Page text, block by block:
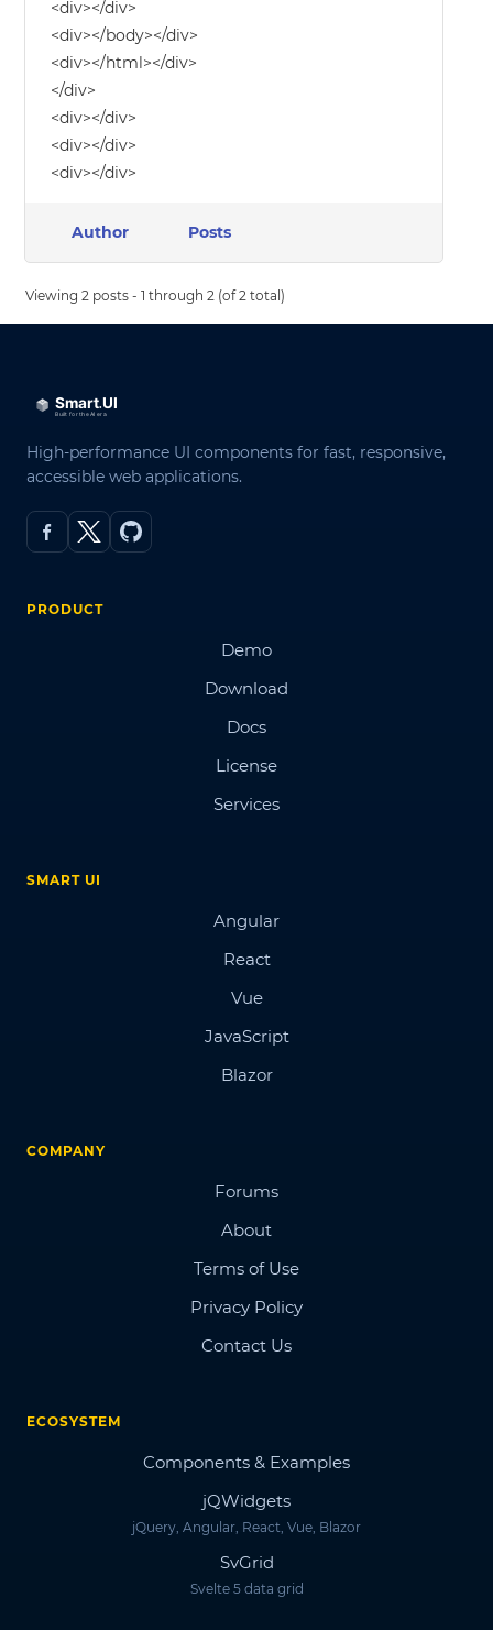
<div></div>
<div></body></div>
<div></html></div>
</div>
<div></div>
<div></div>
<div></div>
Author Posts
Viewing 2 posts - 1 through 2 (of 2 total)
High-performance UI components for fast, responsive,
accessible web applications.
PRODUCT
Demo
Download
Docs
License
Services
SMART UI
Angular
React
Vue
JavaScript
Blazor
COMPANY
Forums
About
Terms of Use
Privacy Policy
Contact Us
ECOSYSTEM
Components & Examples
jQWidgets
jQuery, Angular, React, Vue, Blazor
SvGrid
Svelte 5 data grid